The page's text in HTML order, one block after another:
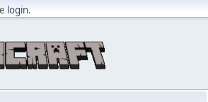
login.